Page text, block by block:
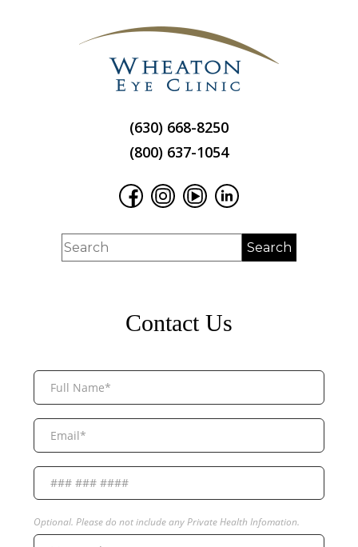
(630) 668-8250
(800) 637-1054
Contact Us